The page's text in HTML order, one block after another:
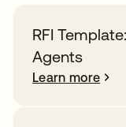
RFI
Agents
Learn more